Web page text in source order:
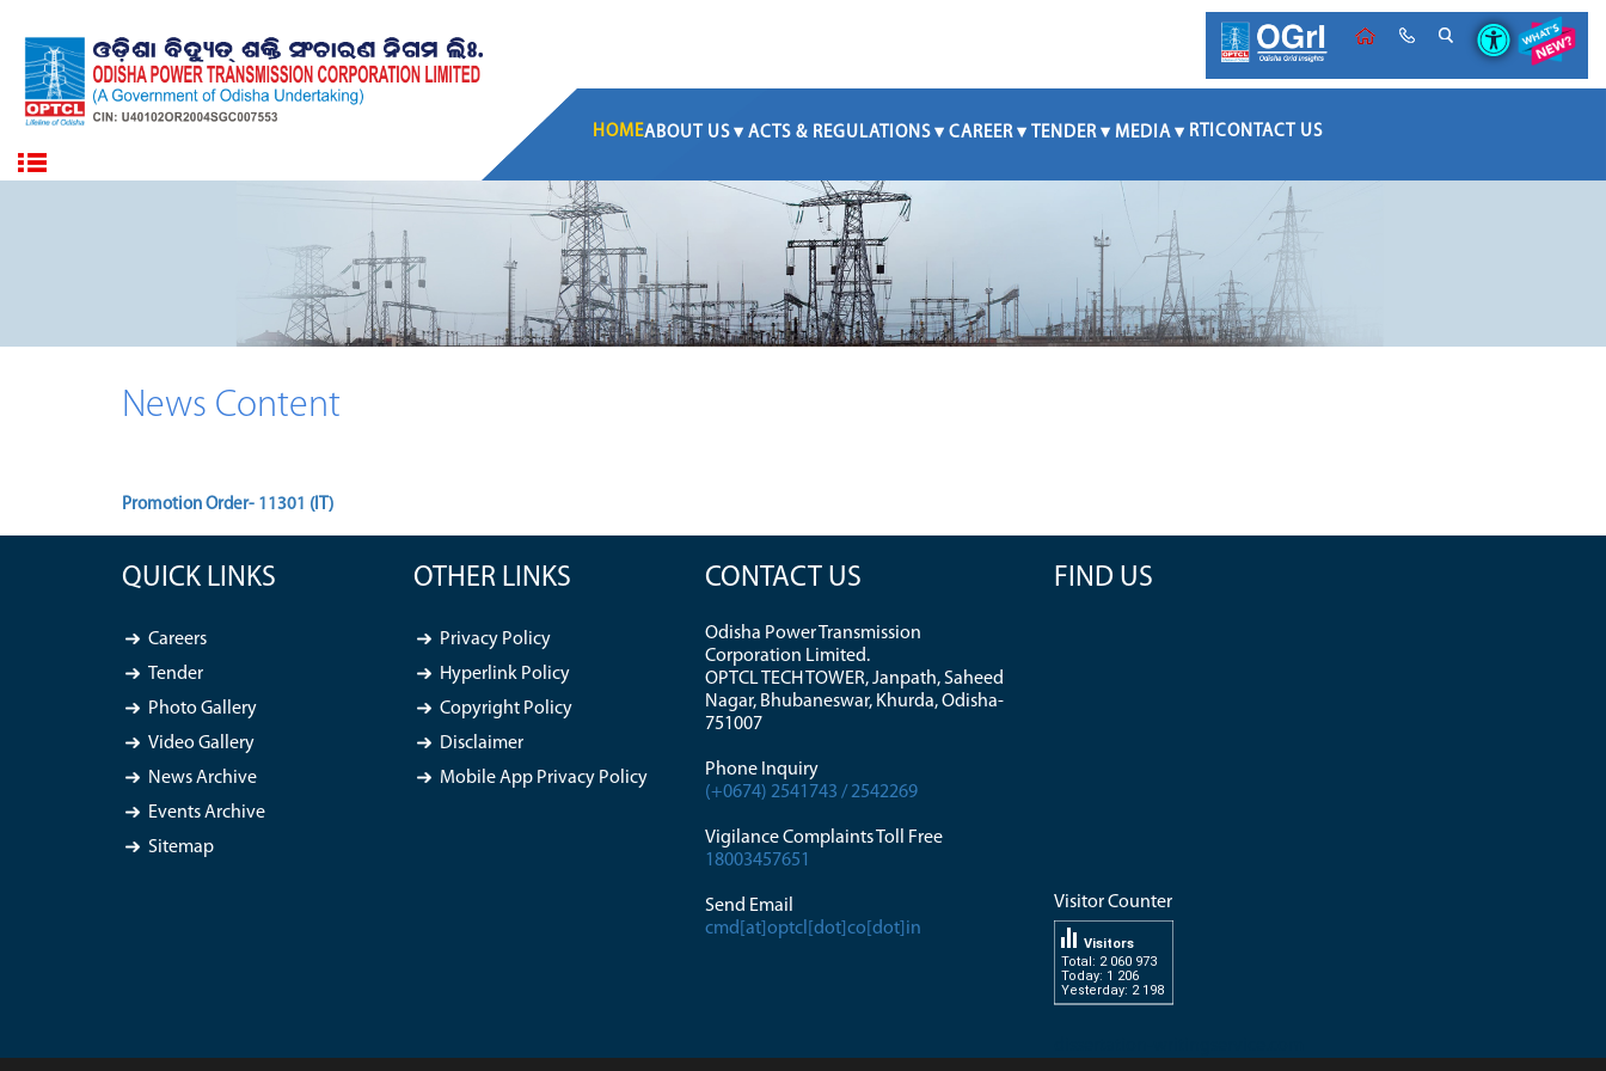
HOMEABOUT US ACTS & REGULATIONS CAREER TENDER MEDIA RTICONTACT US
News Content
Promotion Order- 11301 (IT)
QUICK LINKS
Careers
Tender
Photo Gallery
Video Gallery
News Archive
Events Archive
Sitemap
OTHER LINKS
Privacy Policy
Hyperlink Policy
Copyright Policy
Disclaimer
Mobile App Privacy Policy
CONTACT US
Odisha Power Transmission
Corporation Limited.
OPTCL TECH TOWER, Janpath, Saheed
Nagar, Bhubaneswar, Khurda, Odisha-
751007
Phone Inquiry
(+0674) 2541743 / 2542269
Vigilance Complaints Toll Free
18003457651
Send Email
cmd[at]optcl[dot]co[dot]in
FIND US
Visitor Counter
Total: 2 060 973
Today: 1 206
Yesterday: 2 198
Visitors